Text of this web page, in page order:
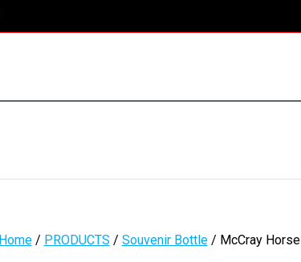
Home/ PRODUCTS / Souvenir Bottle/ McCray Horse